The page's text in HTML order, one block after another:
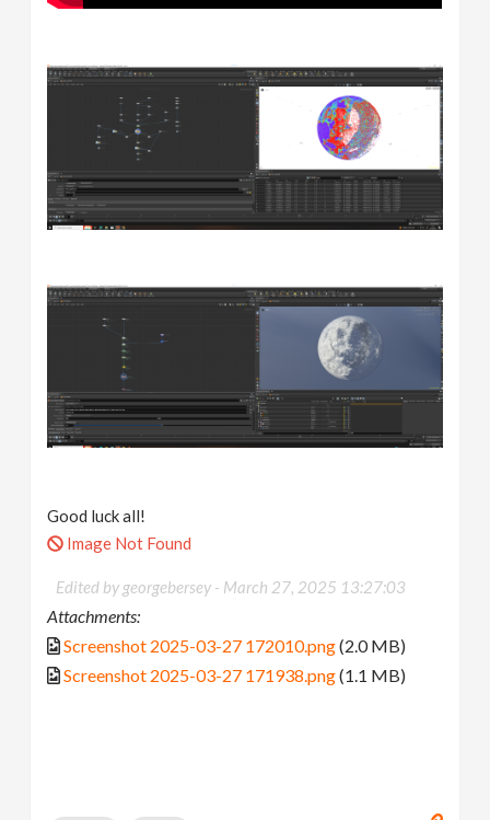
Good luck all!
Image Not Found
Edited by georgebersey - March 27, 2025 13:27:03
Attachments:
Screenshot 2025-03-27 172010.png(2.0 MB)
Screenshot 2025-03-27 171938.png(1.1 MB)